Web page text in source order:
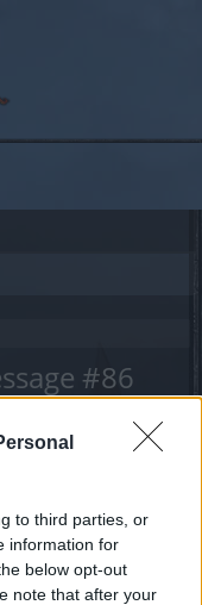
to third parties, or
information for
below opt-out
note that after your
#86
own threads or
If you do not
to register for
CLICK